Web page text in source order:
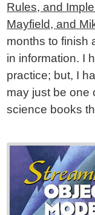
Rules, and
Mayfield, and
months to finish
in information. I
practice; but, I
may just be one
science books